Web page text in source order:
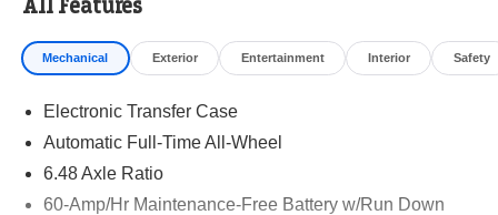
Visit Randy Marion Kia the “King of Price” in Salisbury!
Other dealers simply do not deliver the professionalism
and quality of Randy Marion Kia. All new vehicles
Kia Certified technician.
All Features
Mechanical Exterior Entertainment Interior Safety
Electronic Transfer Case
Automatic Full-Time All-Wheel
6.48 Axle Ratio
60-Amp/Hr Maintenance-Free Battery w/Run Down